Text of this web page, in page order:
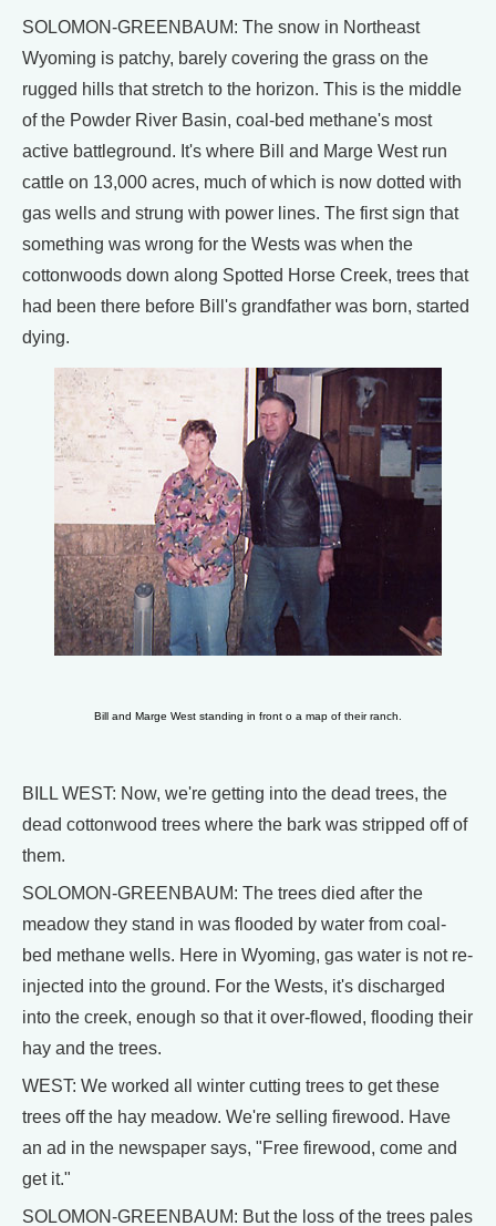
SOLOMON-GREENBAUM: The snow in Northeast
Wyoming is patchy, barely covering the grass on the
rugged hills that stretch to the horizon. This is the middle
of the Powder River Basin, coal-bed methane's most
active battleground. It's where Bill and Marge West run
cattle on 13,000 acres, much of which is now dotted with
gas wells and strung with power lines. The first sign that
something was wrong for the Wests was when the
cottonwoods down along Spotted Horse Creek, trees that
had been there before Bill's grandfather was born, started
dying.
Bill and Marge West standing in front o a map of their ranch.
BILL WEST: Now, we're getting into the dead trees, the
dead cottonwood trees where the bark was stripped off of
them.
SOLOMON-GREENBAUM: The trees died after the
meadow they stand in was flooded by water from coal-
bed methane wells. Here in Wyoming, gas water is not re-
injected into the ground. For the Wests, it's discharged
into the creek, enough so that it over-flowed, flooding their
hay and the trees.
WEST: We worked all winter cutting trees to get these
trees off the hay meadow. We're selling firewood. Have
an ad in the newspaper says, "Free firewood, come and
get it."
SOLOMON-GREENBAUM: But the loss of the trees pales